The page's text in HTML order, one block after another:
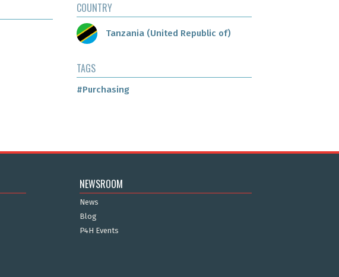
COUNTRY
Tanzania (United Republic of)
TAGS
#Purchasing
NEWSROOM
News
Blog
P4H Events